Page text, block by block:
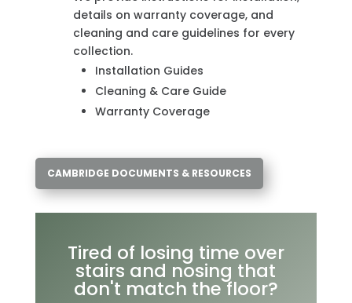
details on warranty coverage, and
cleaning and care guidelines for every
collection.
Installation Guides
Cleaning & Care Guide
Warranty Coverage
CAMBRIDGE DOCUMENTS & RESOURCES
Tired of losing time over
stairs and nosing that
don't match the floor?